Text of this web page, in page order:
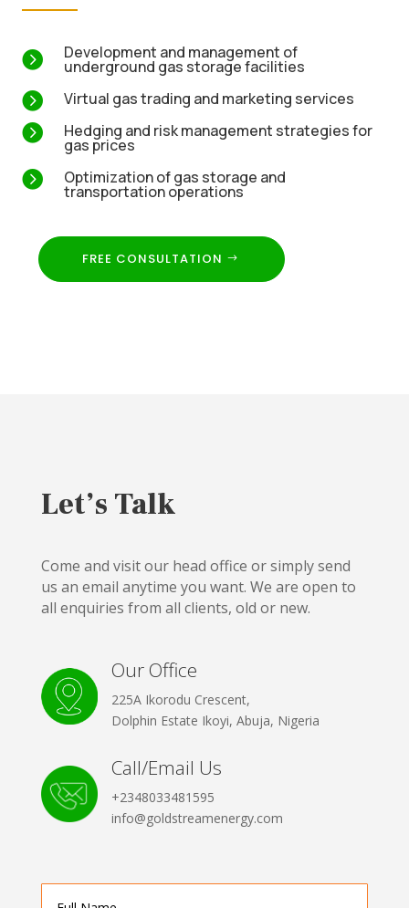
 Development and management of
underground gas storage facilities
 Virtual gas trading and marketing services
 Hedging and risk management strategies for
gas prices
 Optimization of gas storage and
transportation operations
FREE CONSULTATION
Let’s Talk
Come and visit our head office or simply send
us an email anytime you want. We are open to
all enquiries from all clients, old or new.
Our Office
225A Ikorodu Crescent,
Dolphin Estate Ikoyi, Abuja, Nigeria
Call/Email Us
+2348033481595
info@goldstreamenergy.com